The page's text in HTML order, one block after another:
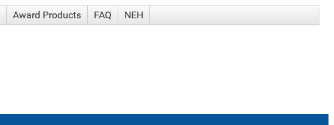
Award Products FAQ NEH